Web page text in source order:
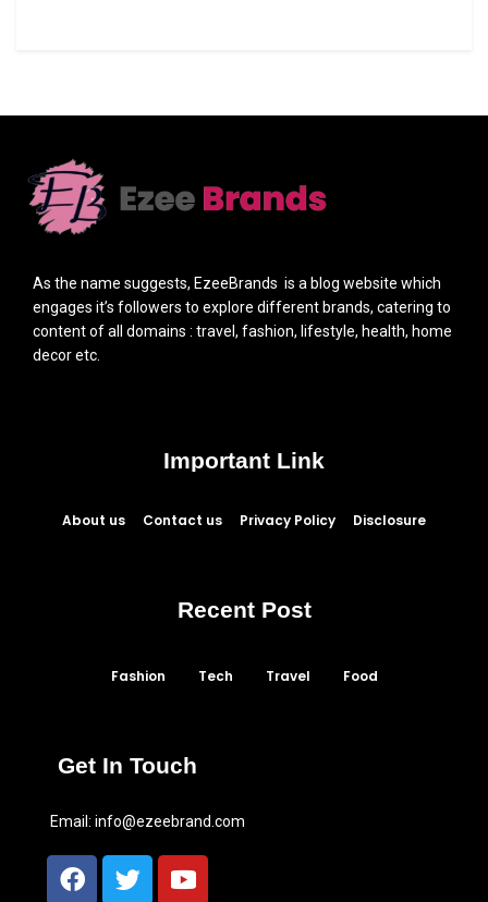
As the name suggests, EzeeBrands is a blog website which
engages it’s followers to explore different brands, catering to
content of all domains : travel, fashion, lifestyle, health, home
decor etc.
Important Link
About us Contact us Privacy Policy Disclosure
Recent Post
Fashion Tech Travel Food
Get In Touch
Email: info@ezeebrand.com